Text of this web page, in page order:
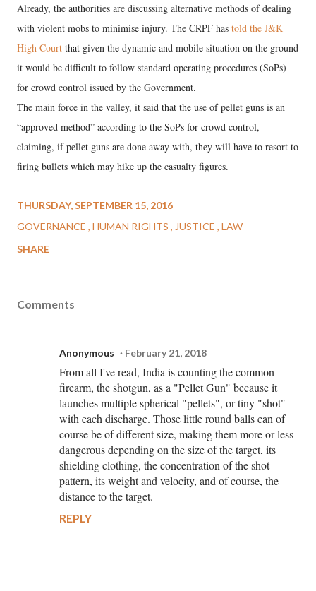
Already, the authorities are discussing alternative methods of dealing
with violent mobs to minimise injury. The CRPF has told the J&K
High Court that given the dynamic and mobile situation on the ground
it would be difficult to follow standard operating procedures (SoPs)
for crowd control issued by the Government.
The main force in the valley, it said that the use of pellet guns is an
“approved method” according to the SoPs for crowd control,
claiming, if pellet guns are done away with, they will have to resort to
firing bullets which may hike up the casualty figures.
THURSDAY, SEPTEMBER 15, 2016
GOVERNANCE HUMAN RIGHTS JUSTICE LAW
SHARE
Comments
Anonymous February 21, 2018
From all I've read, India is counting the common
firearm, the shotgun, as a "Pellet Gun" because it
launches multiple spherical "pellets", or tiny "shot"
with each discharge. Those little round balls can of
course be of different size, making them more or less
dangerous depending on the size of the target, its
shielding clothing, the concentration of the shot
pattern, its weight and velocity, and of course, the
distance to the target.
REPLY